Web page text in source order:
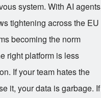
system. With AI agents
tightening across the EU
becoming the norm
right platform is less
If your team hates the
it, your data is garbage. If